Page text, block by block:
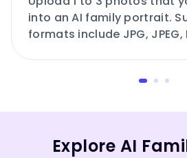
into an AI family portrait.
formats include JPG, JPEG,
Explore AI